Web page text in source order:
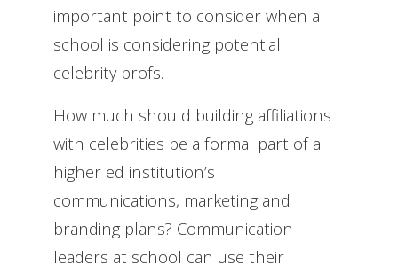
important point to consider when a
school is considering potential
celebrity profs.
How much should building affiliations
with celebrities be a formal part of a
higher ed institution’s
communications, marketing and
branding plans? Communication
leaders at school can use their